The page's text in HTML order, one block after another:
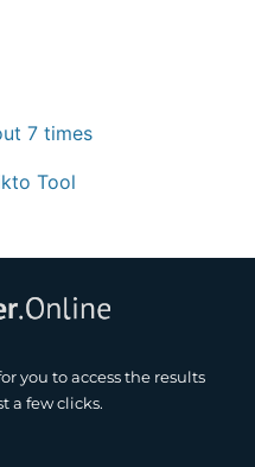
7 times
Tool
you to access the results
a few clicks.